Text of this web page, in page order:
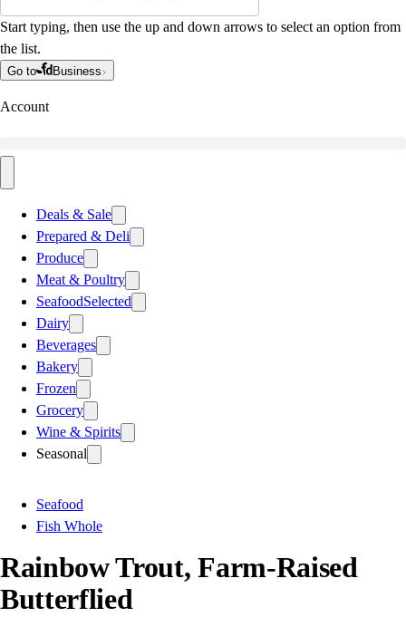
Start typing, then use the up and down arrows to select an option from
the list.
Go to Business
Account
Deals & Sale
Prepared & Deli
Produce
Meat & Poultry
SeafoodSelected
Dairy
Beverages
Bakery
Frozen
Grocery
Wine & Spirits
Seasonal
Seafood
Fish Whole
Rainbow Trout, Farm-Raised
Butterflied